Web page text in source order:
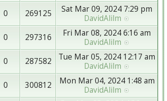
0 269125
Sat Mar 09, 2024 7:29 pm
DavidAlilm
0 297316
Fri Mar 08, 2024 6:16 am
DavidAlilm
0 287582
Tue Mar 05, 2024 12:17 am
DavidAlilm
0 300812
Mon Mar 04, 2024 1:48 am
DavidAlilm